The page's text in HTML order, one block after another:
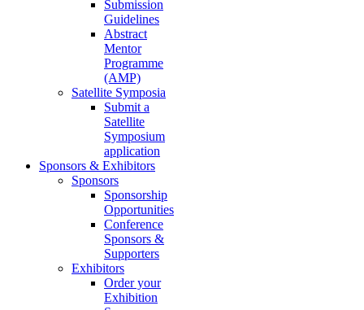
Submission
Guidelines
Abstract
Mentor
Programme
(AMP)
Satellite Symposia
Submit a
Satellite
Symposium
application
Sponsors & Exhibitors
Sponsors
Sponsorship
Opportunities
Conference
Sponsors &
Supporters
Exhibitors
Order your
Exhibition